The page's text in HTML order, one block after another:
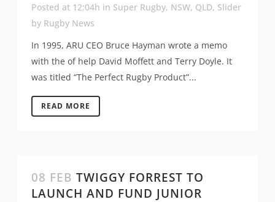
Posted at 12:04h in Super Rugby, NSW, QLD, Slider
by Rugby News
In 1995, ARU CEO Bruce Hayman wrote a memo
with the of help David Moffett and Terry Doyle. It
was titled “The Perfect Rugby Product”...
READ MORE
08 FEB TWIGGY FORREST TO
LAUNCH AND FUND JUNIOR